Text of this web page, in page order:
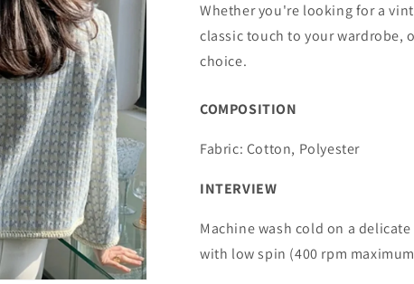
Whether you're looking for a
classic touch to your wardrobe,
choice.
COMPOSITION
Fabric: Cotton, Polyester
INTERVIEW
Machine wash cold on a
with low spin (400 rpm